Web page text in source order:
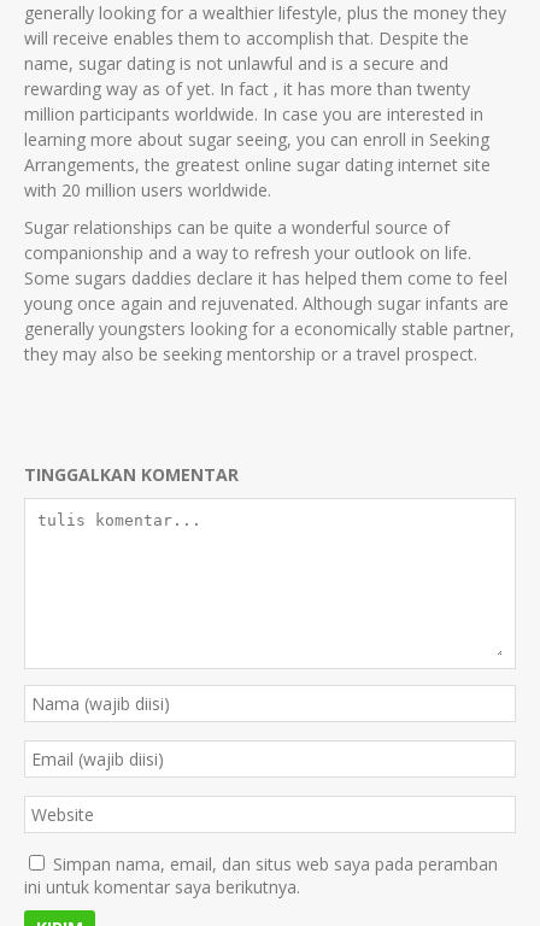
generally looking for a wealthier lifestyle, plus the money they
will receive enables them to accomplish that. Despite the
name, sugar dating is not unlawful and is a secure and
rewarding way as of yet. In fact , it has more than twenty
million participants worldwide. In case you are interested in
learning more about sugar seeing, you can enroll in Seeking
Arrangements, the greatest online sugar dating internet site
with 20 million users worldwide.
Sugar relationships can be quite a wonderful source of
companionship and a way to refresh your outlook on life.
Some sugars daddies declare it has helped them come to feel
young once again and rejuvenated. Although sugar infants are
generally youngsters looking for a economically stable partner,
they may also be seeking mentorship or a travel prospect.
TINGGALKAN KOMENTAR
Simpan nama, email, dan situs web saya pada peramban
ini untuk komentar saya berikutnya.